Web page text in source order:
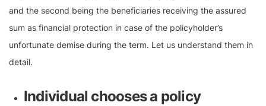
and the second being the beneficiaries receiving the assured
sum as financial protection in case of the policyholder’s
unfortunate demise during the term. Let us understand them in
detail.
Individual chooses a policy